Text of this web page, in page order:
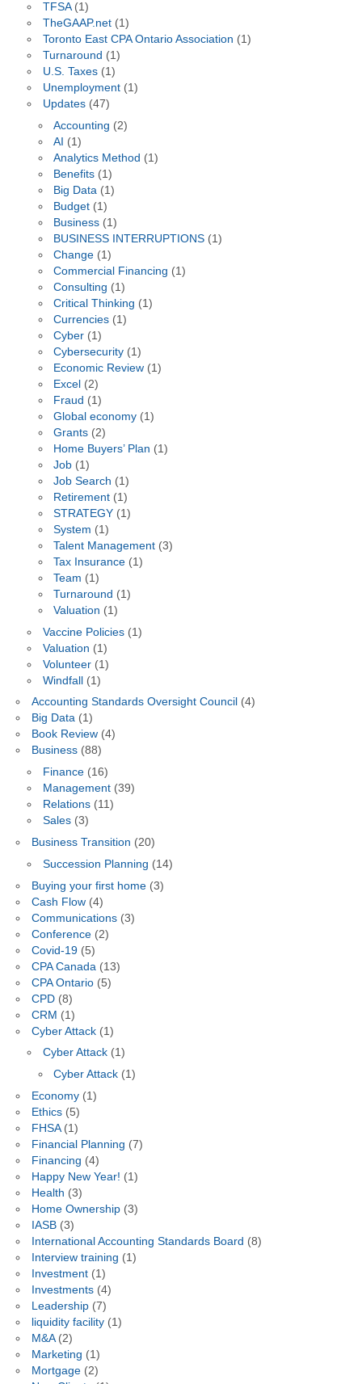
TFSA(1)
TheGAAP.net(1)
Toronto East CPA Ontario Association (1)
Turnaround (1)
U.S. Taxes(1)
Unemployment(1)
Updates(47)
Accounting (2)
AI (1)
Analytics Method (1)
Benefits (1)
Big Data (1)
Budget (1)
Business (1)
BUSINESS INTERRUPTIONS (1)
Change (1)
Commercial Financing (1)
Consulting (1)
Critical Thinking (1)
Currencies (1)
Cyber (1)
Cybersecurity (1)
Economic Review (1)
Excel (2)
Fraud (1)
Global economy (1)
Grants (2)
Home Buyers’ Plan (1)
Job (1)
Job Search (1)
Retirement (1)
STRATEGY (1)
System (1)
Talent Management (3)
Tax Insurance (1)
Team (1)
Turnaround (1)
Valuation (1)
Vaccine Policies(1)
Valuation (1)
Volunteer(1)
Windfall(1)
Accounting Standards Oversight Council (4)
Big Data(1)
Book Review(4)
Business(88)
Finance(16)
Management(39)
Relations(11)
Sales(3)
Business Transition (20)
Succession Planning (14)
Buying your first home(3)
Cash Flow(4)
Communications(3)
Conference(2)
Covid-19(5)
CPA Canada (13)
CPA Ontario(5)
CPD(8)
CRM (1)
Cyber Attack(1)
Cyber Attack(1)
Cyber Attack (1)
Economy(1)
Ethics(5)
FHSA(1)
Financial Planning (7)
Financing (4)
Happy New Year! (1)
Health (3)
Home Ownership(3)
IASB(3)
International Accounting Standards Board (8)
Interview training (1)
Investment(1)
Investments(4)
Leadership(7)
liquidity facility(1)
M&A(2)
Marketing (1)
Mortgage(2)